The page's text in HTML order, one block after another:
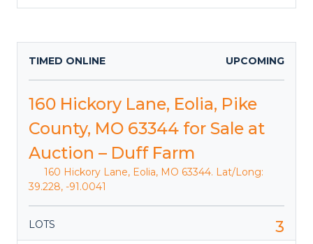
TIMED ONLINE UPCOMING
160 Hickory Lane, Eolia, Pike
County, MO 63344 for Sale at
Auction – Duff Farm
160 Hickory Lane, Eolia, MO 63344. Lat/Long:
39.228, -91.0041
LOTS 3